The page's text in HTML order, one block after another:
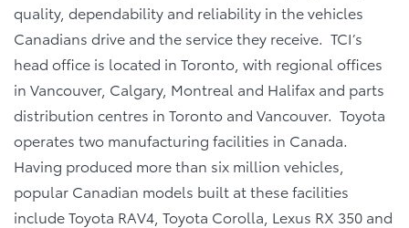
quality, dependability and reliability in the vehicles
Canadians drive and the service they receive. TCI’s
head office is located in Toronto, with regional offices
in Vancouver, Calgary, Montreal and Halifax and parts
distribution centres in Toronto and Vancouver. Toyota
operates two manufacturing facilities in Canada.
Having produced more than six million vehicles,
popular Canadian models built at these facilities
include Toyota RAV4, Toyota Corolla, Lexus RX 350 and